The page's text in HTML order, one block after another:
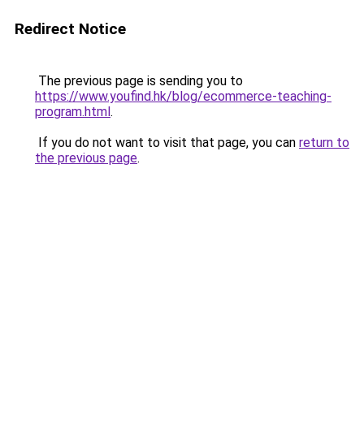
Redirect Notice
The previous page is sending you to
https://www.youfind.hk/blog/ecommerce-teaching-
program.html.
If you do not want to visit that page, you can return to
the previous page.